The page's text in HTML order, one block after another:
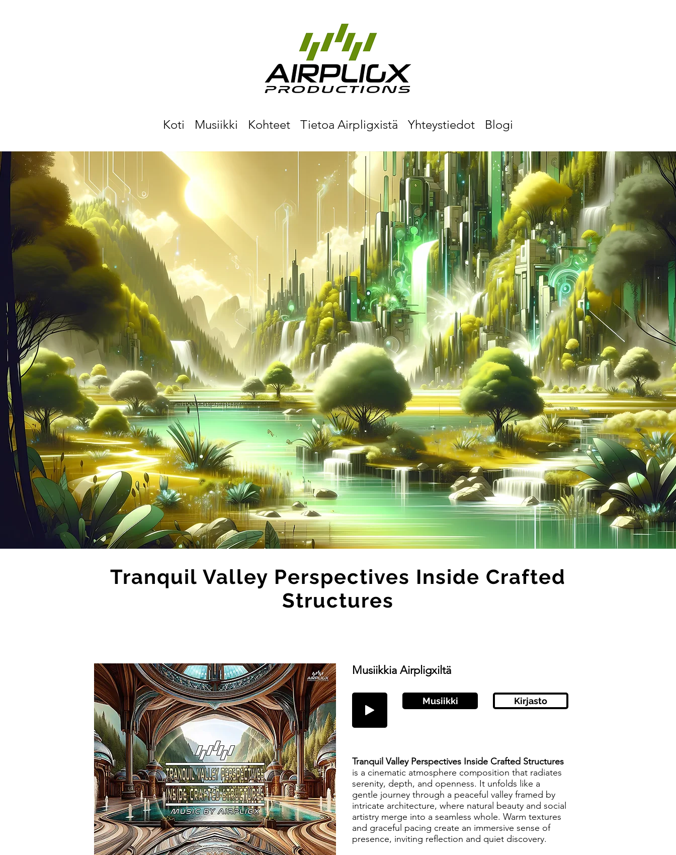
Koti Musiikki Kohteet Tietoa Airpligxistä Yhteystiedot Blogi
Tranquil Valley Perspectives Inside Crafted
Structures
Musiikkia Airpligxiltä
Musiikki Kirjasto
Tranquil Valley Perspectives Inside Crafted Structures
is a cinematic atmosphere composition that radiates
serenity, depth, and openness. It unfolds like a
gentle journey through a peaceful valley framed by
intricate architecture, where natural beauty and social
artistry merge into a seamless whole. Warm textures
and graceful pacing create an immersive sense of
presence, inviting reflection and quiet discovery.